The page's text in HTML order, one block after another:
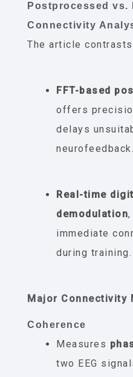
Postprocessed vs.
Connectivity
The article
FFT-based
offers
delays
neurofeedback.
Real-time
demodulation
immediate
during training.
Major Connectivity
Coherence
Measures
two EEG